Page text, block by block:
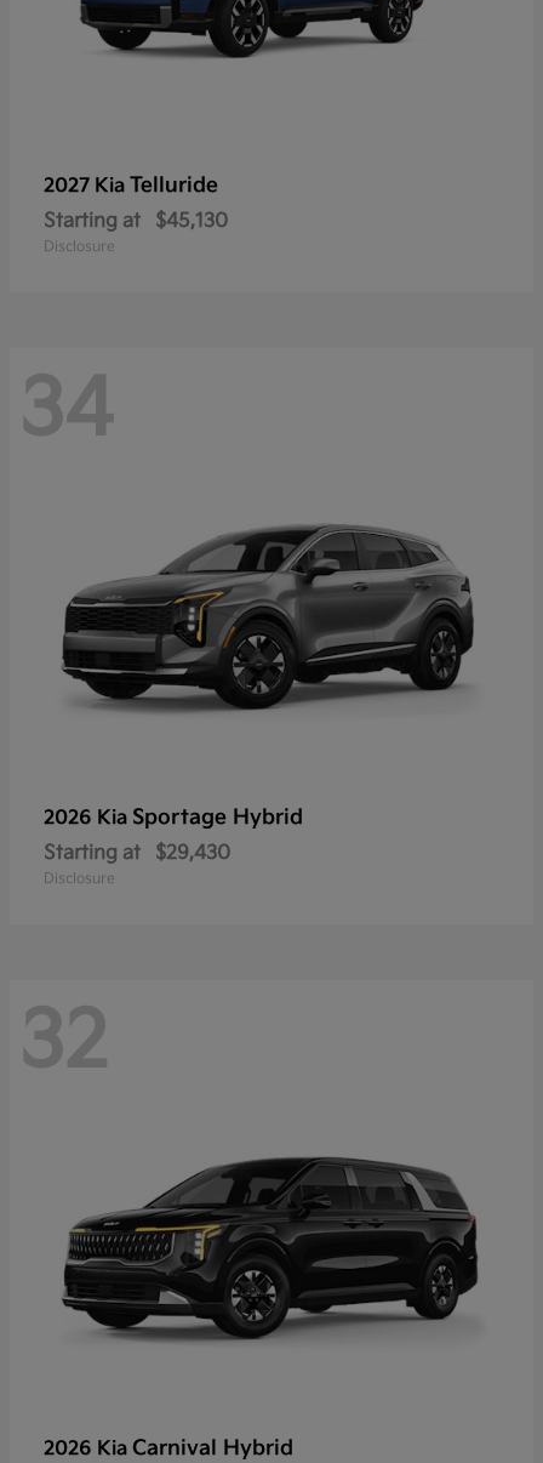
2027 Kia Telluride
Starting at $45,130
Disclosure
34
2026 Kia Sportage Hybrid
Starting at $29,430
Disclosure
32
2026 Kia Carnival Hybrid